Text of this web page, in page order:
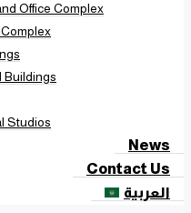
Office Complex
Buildings
Studios
News
Contact Us
العربية